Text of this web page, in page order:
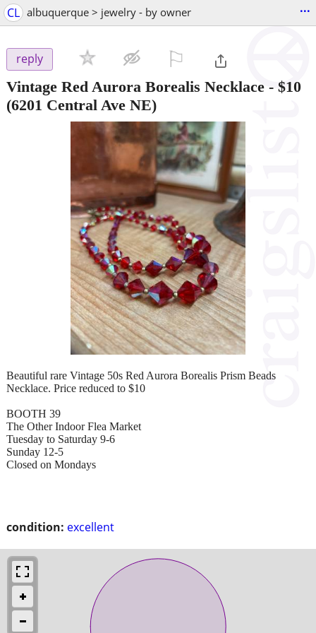
CL albuquerque > jewelry - by owner ...
reply
Vintage Red Aurora Borealis Necklace - $10
(6201 Central Ave NE)
condition: excellent
Beautiful rare Vintage 50s Red Aurora Borealis Prism Beads
Necklace. Price reduced to $10
BOOTH 39
The Other Indoor Flea Market
Tuesday to Saturday 9-6
Sunday 12-5
Closed on Mondays